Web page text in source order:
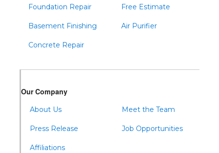
Foundation Repair
Basement Finishing
Concrete Repair
Free Estimate
Air Purifier
Our Company
About Us
Press Release
Affiliations
Meet the Team
Job Opportunities